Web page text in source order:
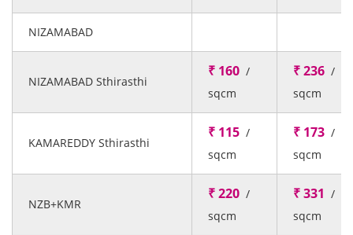
NIZAMABAD
NIZAMABAD Sthirasthi
₹ 160 /
sqcm
₹ 236 /
sqcm
KAMAREDDY Sthirasthi
₹ 115 /
sqcm
₹ 173 /
sqcm
NZB+KMR
₹ 220 /
sqcm
₹ 331 /
sqcm